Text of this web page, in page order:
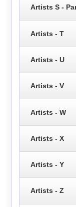
Artists S -
Artists - T
Artists - U
Artists - V
Artists - W
Artists - X
Artists - Y
Artists - Z